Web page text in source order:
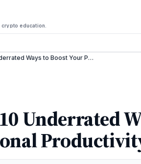
education.
Top 10 Underrated Ways to Boost Your Personal Productivity in 2026
Underrated